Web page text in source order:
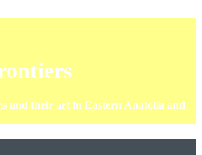
and their art in Eastern Anatolia and